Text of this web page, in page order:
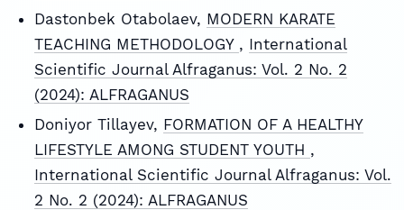
Dastonbek Otabolaev, MODERN KARATE
TEACHING METHODOLOGY , International
Scientific Journal Alfraganus: Vol. 2 No. 2
(2024): ALFRAGANUS
Doniyor Tillayev, FORMATION OF A HEALTHY
LIFESTYLE AMONG STUDENT YOUTH ,
International Scientific Journal Alfraganus: Vol.
2 No. 2 (2024): ALFRAGANUS